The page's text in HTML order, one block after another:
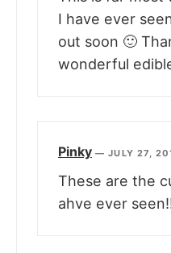
I have ever
out soon 🙂
wonderful
Pinky —JULY 27,
These are the
ahve ever